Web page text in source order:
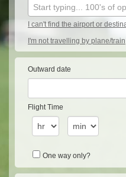
Start typing... 100's of
I can't find the airport or
I'm not travelling by plane/train
Outward date
Flight Time
One way only?